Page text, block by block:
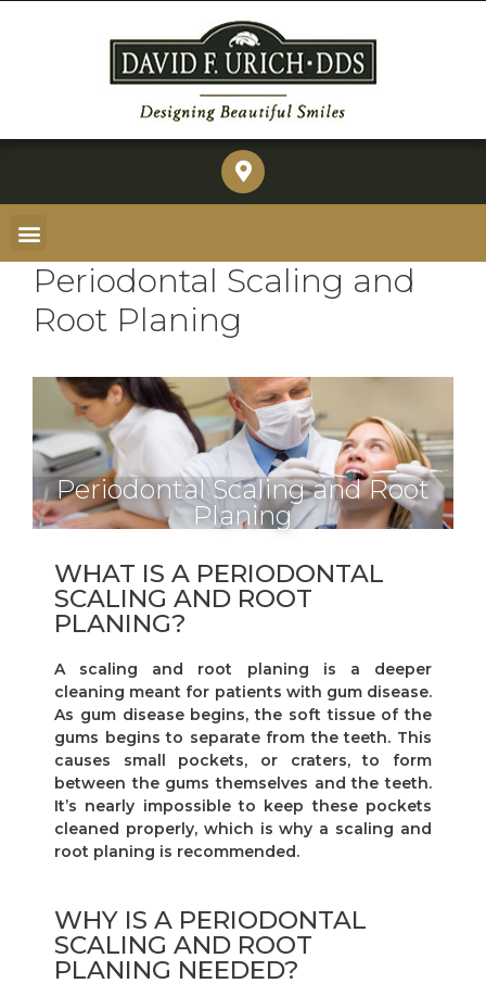
Periodontal Scaling and
Root Planing
Periodontal Scaling and Root
Planing
WHAT IS A PERIODONTAL
SCALING AND ROOT
PLANING?
A scaling and root planing is a deeper
cleaning meant for patients with gum disease.
As gum disease begins, the soft tissue of the
gums begins to separate from the teeth. This
causes small pockets, or craters, to form
between the gums themselves and the teeth.
It’s nearly impossible to keep these pockets
cleaned properly, which is why a scaling and
root planing is recommended.
WHY IS A PERIODONTAL
SCALING AND ROOT
PLANING NEEDED?